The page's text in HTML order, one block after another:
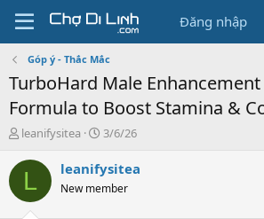
Đăng nhập
Góp ý - Thắc Mắc
TurboHard Male
Formula to Boost Stamina &
T
r
a
leanifysitea
N
à
y
g
3/6/26
L leanifysitea
New member